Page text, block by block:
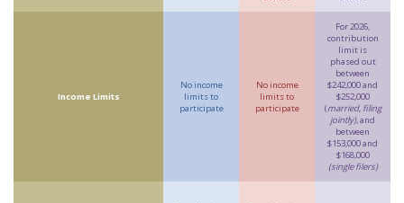
Income Limits
No income
limits to
participate
No income
limits to
participate
For 2026,
contribution
limit is
phased out
between
$242,000 and
$252,000
(married, filing
jointly), and
between
$153,000 and
$168,000
(single filers)